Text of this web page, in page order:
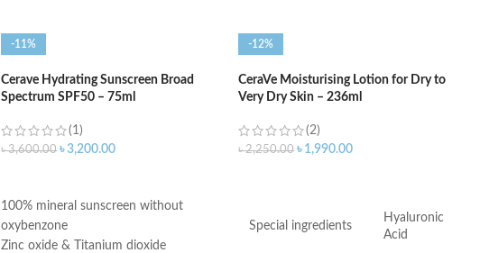
-11%
Cerave Hydrating Sunscreen Broad
Spectrum SPF50 – 75ml
(1)
৳3,600.00 ৳3,200.00
100% mineral sunscreen without
oxybenzone
Zinc oxide & Titanium dioxide
-12%
CeraVe Moisturising Lotion for Dry to
Very Dry Skin – 236ml
(2)
৳2,250.00 ৳ 1,990.00
Special ingredients
Hyaluronic
Acid